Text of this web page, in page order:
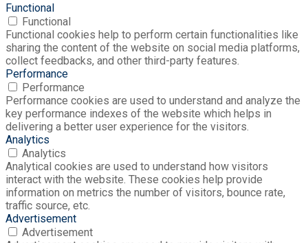
Functional
Functional
Functional cookies help to perform certain functionalities like
sharing the content of the website on social media platforms,
collect feedbacks, and other third-party features.
Performance
Performance
Performance cookies are used to understand and analyze the
key performance indexes of the website which helps in
delivering a better user experience for the visitors.
Analytics
Analytics
Analytical cookies are used to understand how visitors
interact with the website. These cookies help provide
information on metrics the number of visitors, bounce rate,
traffic source, etc.
Advertisement
Advertisement